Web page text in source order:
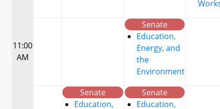
11:00
AM
Senate
Education,
Energy, and
the
Environment
Senate
Education,
Senate
Education,